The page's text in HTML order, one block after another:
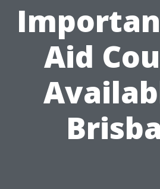
Aid